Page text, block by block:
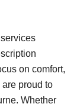
on comfort,
proud to
Whether